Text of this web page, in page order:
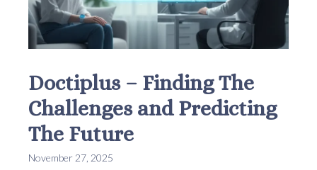
Doctiplus – Finding The
Challenges and Predicting
The Future
November 27, 2025